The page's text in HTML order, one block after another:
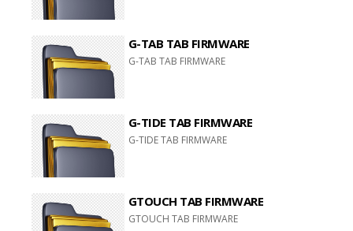
G-TAB TAB FIRMWARE
G-TAB TAB FIRMWARE
G-TIDE TAB FIRMWARE
G-TIDE TAB FIRMWARE
GTOUCH TAB FIRMWARE
GTOUCH TAB FIRMWARE